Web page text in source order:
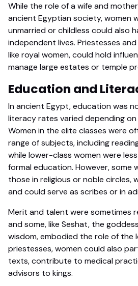
While the role of a wife and
ancient Egyptian society, women
unmarried or childless could also
independent lives. Priestesses
like royal women, could hold
manage large estates or temple
Education and
In ancient Egypt, education was
literacy rates varied depending on
Women in the elite classes were
range of subjects, including
while lower-class women were
formal education. However, some
those in religious or noble circles,
and could serve as scribes or in
Merit and talent were sometimes
and some, like Seshat, the
wisdom, embodied the role of the
priestesses, women could also
texts, contribute to medical
advisors to kings.